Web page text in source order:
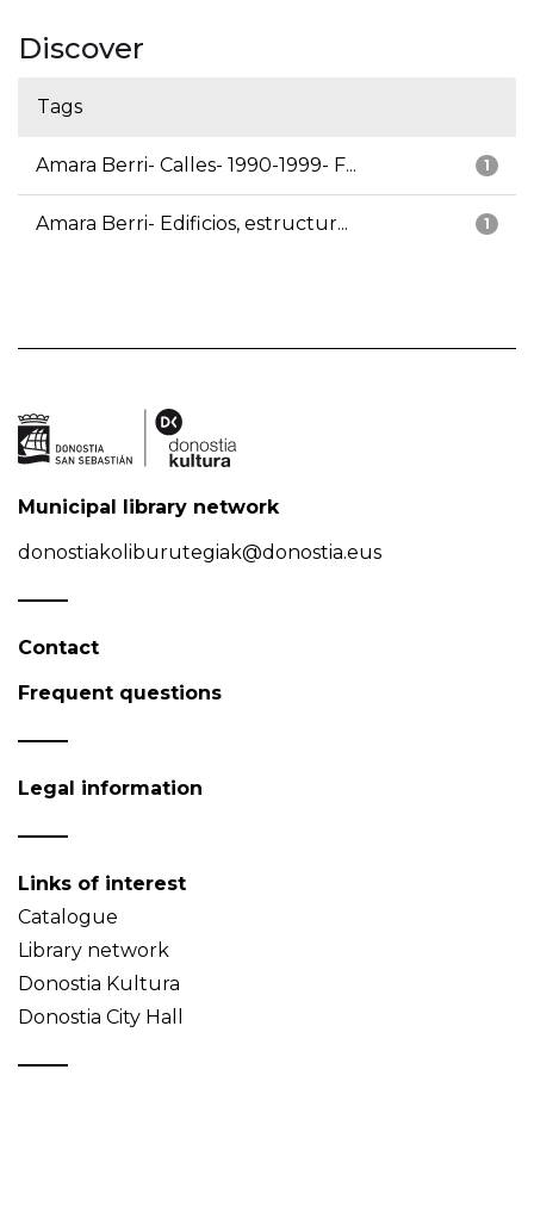
Discover
Tags
1
Amara Berri- Calles- 1990-1999- F...
1
Amara Berri- Edificios, estructur...
Municipal library network
donostiakoliburutegiak@donostia.eus
Contact
Frequent questions
Legal information
Links of interest
Catalogue
Library network
Donostia Kultura
Donostia City Hall